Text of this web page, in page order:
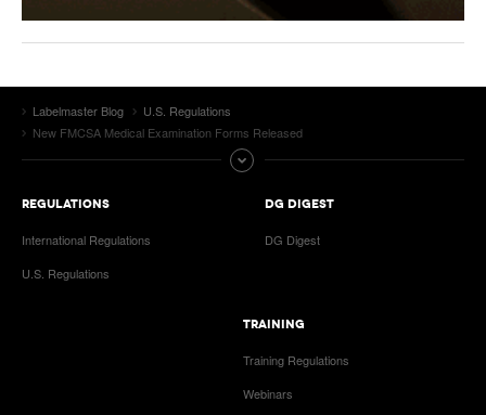
Labelmaster Blog
U.S. Regulations
New FMCSA Medical Examination Forms Released
REGULATIONS
International Regulations
U.S. Regulations
DG DIGEST
DG Digest
TRAINING
Training Regulations
Webinars